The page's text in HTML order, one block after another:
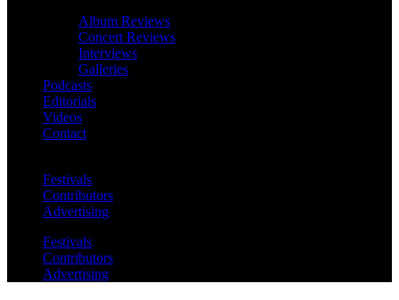
Album Reviews
Concert Reviews
Interviews
Galleries
Podcasts
Editorials
Videos
Contact
Festivals
Contributors
Advertising
Festivals
Contributors
Advertising